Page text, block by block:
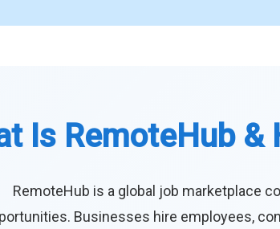
Is RemoteHub &
RemoteHub is a global job marketplace
Businesses hire employees,